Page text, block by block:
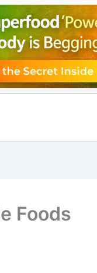
Foods